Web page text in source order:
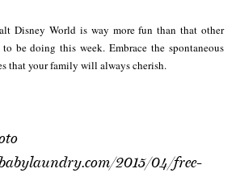
Disney World is way more fun than that other
be doing this week. Embrace the spontaneous
that your family will always cherish.
2015/04/free-